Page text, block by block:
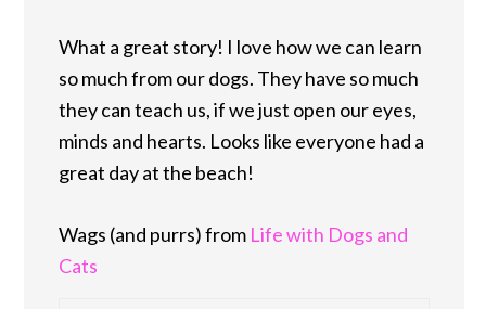
What a great story! I love how we can learn
so much from our dogs. They have so much
they can teach us, if we just open our eyes,
minds and hearts. Looks like everyone had a
great day at the beach!
Wags (and purrs) from Life with Dogs and
Cats